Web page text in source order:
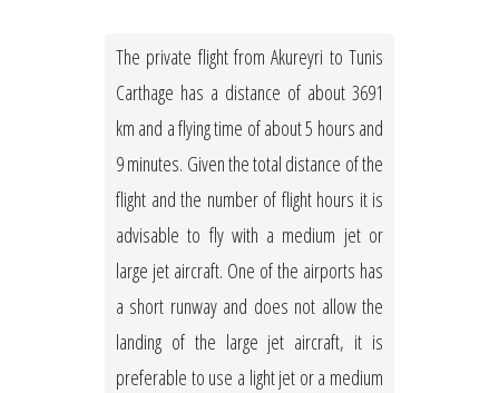
The private flight from Akureyri to Tunis
Carthage has a distance of about 3691
km and a flying time of about 5 hours and
9 minutes. Given the total distance of the
flight and the number of flight hours it is
advisable to fly with a medium jet or
large jet aircraft. One of the airports has
a short runway and does not allow the
landing of the large jet aircraft, it is
preferable to use a light jet or a medium